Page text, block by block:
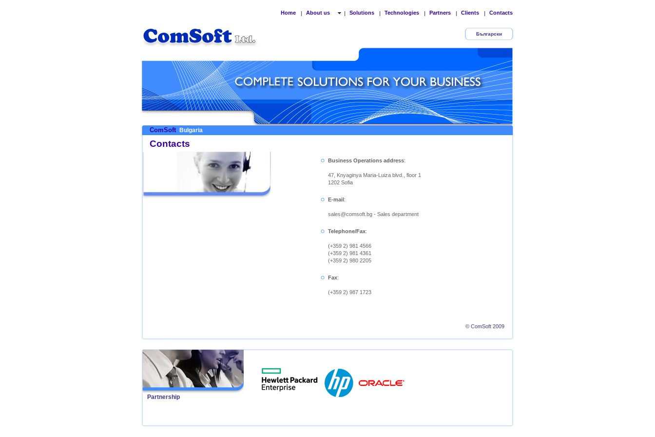
Home | About us | Solutions | Technologies | Partners | Clients | Contacts
Български
ComSoft Bulgaria
Contacts
Business Operations address:
47, Knyaginya Maria-Luiza blvd., floor 1
1202 Sofia
E-mail:
sales@comsoft.bg - Sales department
Telephone/Fax:
(+359 2) 981 4566
(+359 2) 981 4361
(+359 2) 980 2205
Fax:
(+359 2) 987 1723
© ComSoft 2009
Partnership